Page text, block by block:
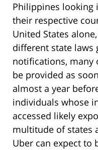
Philippines
their respective
United States
different state laws
notifications, many
be provided as
almost a year
individuals whose
accessed likely
multitude of states
Uber can expect to